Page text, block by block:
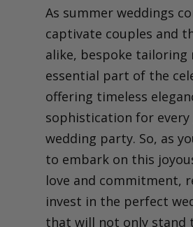
As summer weddings
captivate couples and
alike, bespoke tailoring
essential part of the
offering timeless
sophistication for every
wedding party. So, as
to embark on this
love and commitment,
invest in the perfect
that will not only stand